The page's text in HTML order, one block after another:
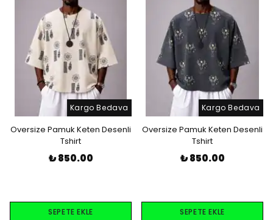
Kargo Bedava
Oversize Pamuk Keten Desenli
Tshirt
₺ 850.00
SEPETE EKLE
Kargo Bedava
Oversize Pamuk Keten Desenli
Tshirt
₺ 850.00
SEPETE EKLE